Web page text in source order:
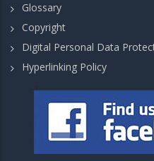
Glossary
Copyright
Digital Personal Data
Hyperlinking Policy